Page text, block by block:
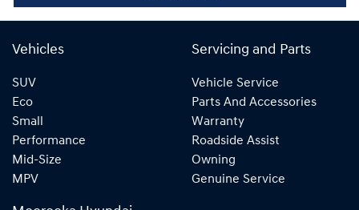
Vehicles
SUV
Eco
Small
Performance
Mid-Size
MPV
Servicing and Parts
Vehicle Service
Parts And Accessories
Warranty
Roadside Assist
Owning
Genuine Service